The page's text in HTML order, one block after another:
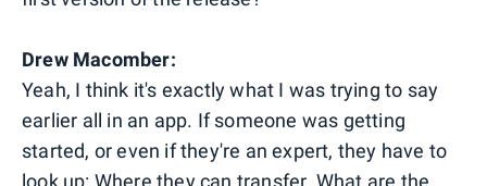
Drew Macomber:
Yeah, I think it's exactly what I was trying to say
earlier all in an app. If someone was getting
started, or even if they're an expert, they have to
look up: Where they can transfer. What are the